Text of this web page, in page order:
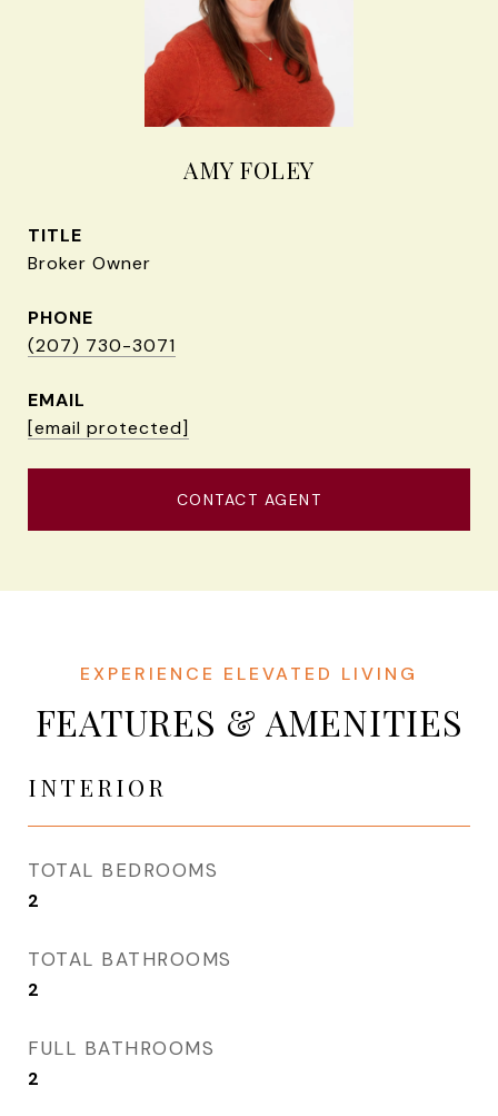
AMY FOLEY
TITLE
Broker Owner
PHONE
(207) 730-3071
EMAIL
[email protected]
CONTACT AGENT
FEATURES & AMENITIES
INTERIOR
TOTAL BEDROOMS
2
TOTAL BATHROOMS
2
FULL BATHROOMS
2